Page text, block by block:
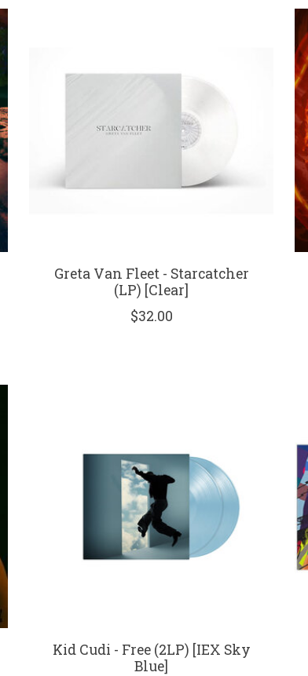
Greta Van Fleet - Starcatcher
(LP) [Clear]
$32.00
Kid Cudi - Free (2LP) [IEX Sky
Blue]